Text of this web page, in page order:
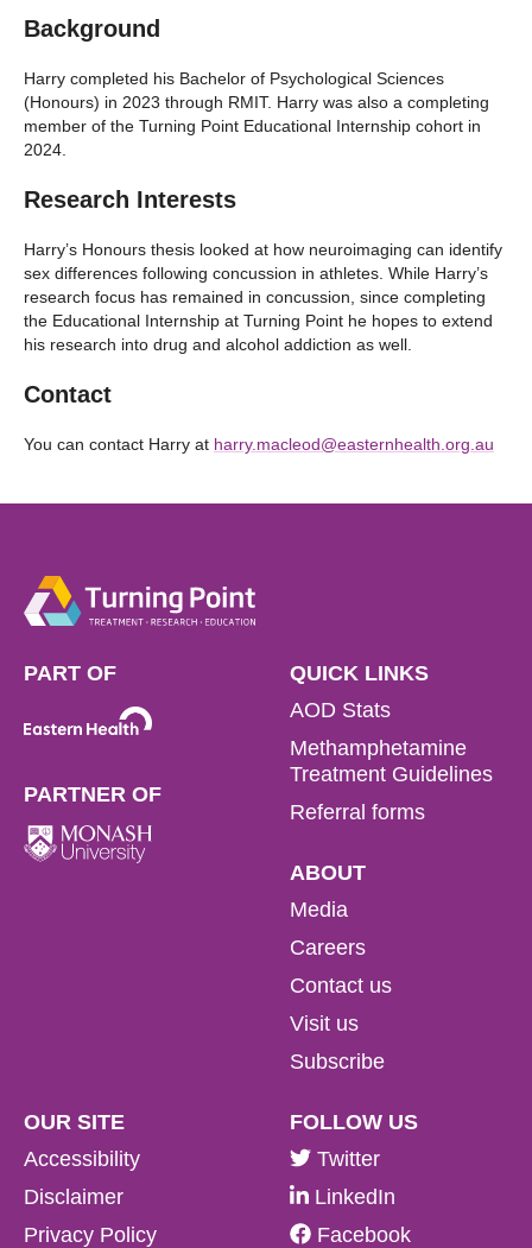
Background
Harry completed his Bachelor of Psychological Sciences
(Honours) in 2023 through RMIT. Harry was also a completing
member of the Turning Point Educational Internship cohort in
2024.
Research Interests
Harry’s Honours thesis looked at how neuroimaging can identify
sex differences following concussion in athletes. While Harry’s
research focus has remained in concussion, since completing
the Educational Internship at Turning Point he hopes to extend
his research into drug and alcohol addiction as well.
Contact
You can contact Harry at harry.macleod@easternhealth.org.au
PART OF
PARTNER OF
QUICK LINKS
AOD Stats
Methamphetamine
Treatment Guidelines
Referral forms
ABOUT
Media
Careers
Contact us
Visit us
Subscribe
OUR SITE
Accessibility
Disclaimer
Privacy Policy
FOLLOW US
Twitter
LinkedIn
Facebook